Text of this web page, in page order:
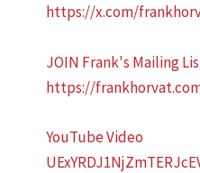
https://x.com/
JOIN Frank's Mailing
https://
YouTube Video